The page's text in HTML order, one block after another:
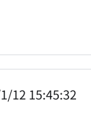
12 15:45:32